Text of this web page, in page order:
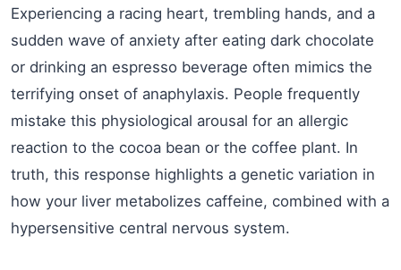
Experiencing a racing heart, trembling hands, and a
sudden wave of anxiety after eating dark chocolate
or drinking an espresso beverage often mimics the
terrifying onset of anaphylaxis. People frequently
mistake this physiological arousal for an allergic
reaction to the cocoa bean or the coffee plant. In
truth, this response highlights a genetic variation in
how your liver metabolizes caffeine, combined with a
hypersensitive central nervous system.